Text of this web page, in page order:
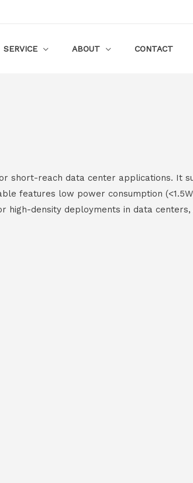
SERVICE ABOUT CONTACT
short-reach data center applications. It
features low power consumption
high-density deployments in data centers,